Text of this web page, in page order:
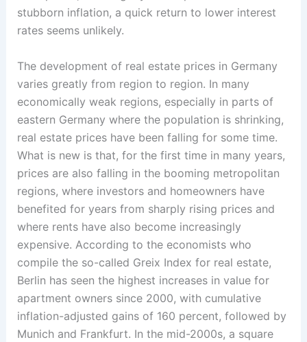
stubborn inflation, a quick return to lower interest
rates seems unlikely.
The development of real estate prices in Germany
varies greatly from region to region. In many
economically weak regions, especially in parts of
eastern Germany where the population is shrinking,
real estate prices have been falling for some time.
What is new is that, for the first time in many years,
prices are also falling in the booming metropolitan
regions, where investors and homeowners have
benefited for years from sharply rising prices and
where rents have also become increasingly
expensive. According to the economists who
compile the so-called Greix Index for real estate,
Berlin has seen the highest increases in value for
apartment owners since 2000, with cumulative
inflation-adjusted gains of 160 percent, followed by
Munich and Frankfurt. In the mid-2000s, a square